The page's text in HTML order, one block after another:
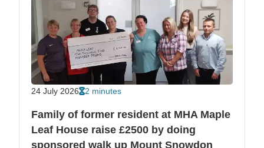
24 July 2026 2 minutes
Family of former resident at MHA Maple
Leaf House raise £2500 by doing
sponsored walk up Mount Snowdon